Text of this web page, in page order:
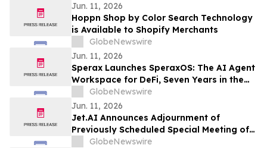
Jun. 11, 2026
Hoppn Shop by Color Search Technology
is Available to Shopify Merchants
GlobeNewswire
Jun. 11, 2026
Sperax Launches SperaxOS: The AI Agent
Workspace for DeFi, Seven Years in the
MakingGlobeNewswire
Jun. 11, 2026
Jet.AI Announces Adjournment of
Previously Scheduled Special Meeting of
Stockholders
GlobeNewswire